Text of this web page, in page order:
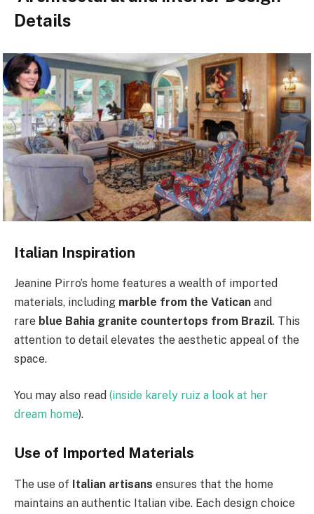
Details
Italian Inspiration
Jeanine Pirro’s home features a wealth of imported
materials, including marble from the Vatican and
rare blue Bahia granite countertops from Brazil. This
attention to detail elevates the aesthetic appeal of the
space.
You may also read (inside karely ruiz a look at her
dream home).
Use of Imported Materials
The use of Italian artisans ensures that the home
maintains an authentic Italian vibe. Each design choice